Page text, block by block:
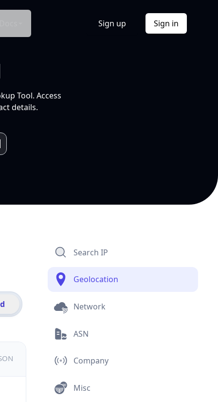
Sign up Sign in
Tool. Access
details.
Search IP
Geolocation
Network
ASN
Company
Misc